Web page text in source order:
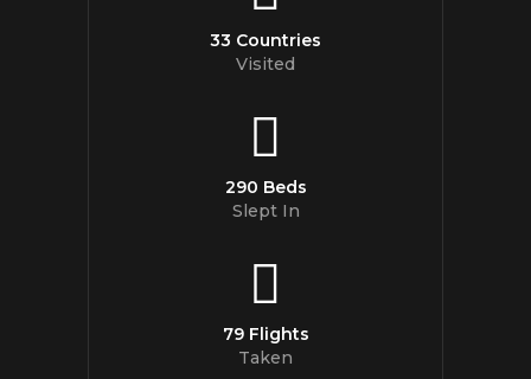
33 Countries
Visited
290 Beds
Slept In
79 Flights
Taken